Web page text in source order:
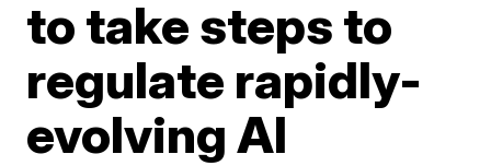
to take steps to
regulate rapidly-
evolving AI